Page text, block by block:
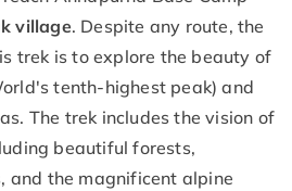
village. Despite any route, the
trek is to explore the beauty of
tenth-highest peak) and
The trek includes the vision of
beautiful forests,
and the magnificent alpine